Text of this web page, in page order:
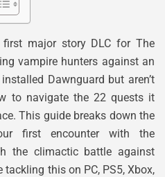
major story DLC for The
vampire hunters against an
Dawnguard but aren’t
to navigate the 22 quests it
This guide breaks down the
first encounter with the
the climactic battle against
tackling this on PC, PS5, Xbox,